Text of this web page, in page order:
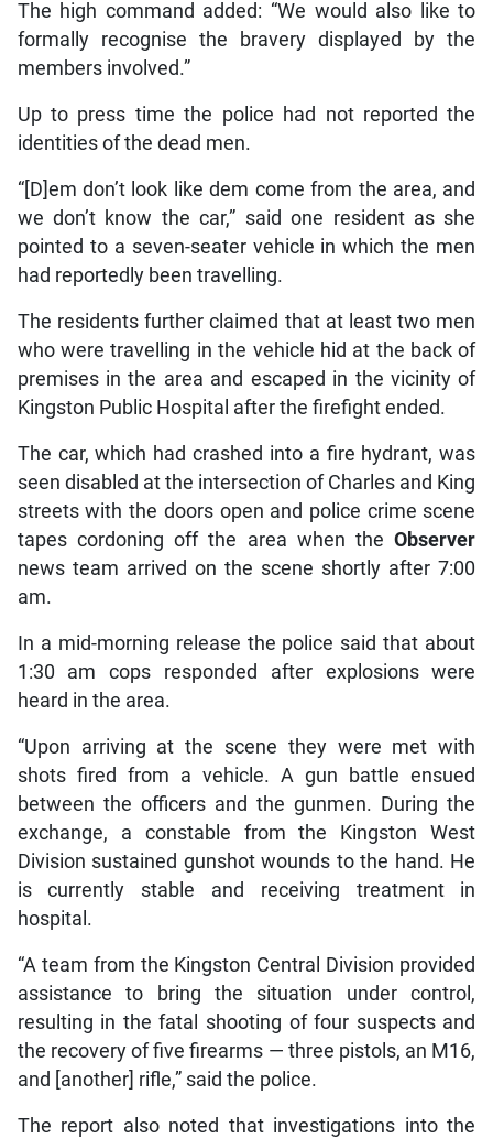
The high command added: “We would also like to
formally recognise the bravery displayed by the
members involved.”
Up to press time the police had not reported the
identities of the dead men.
“[D]em don’t look like dem come from the area, and
we don’t know the car,” said one resident as she
pointed to a seven-seater vehicle in which the men
had reportedly been travelling.
The residents further claimed that at least two men
who were travelling in the vehicle hid at the back of
premises in the area and escaped in the vicinity of
Kingston Public Hospital after the firefight ended.
The car, which had crashed into a fire hydrant, was
seen disabled at the intersection of Charles and King
streets with the doors open and police crime scene
tapes cordoning off the area when theObserver
news team arrived on the scene shortly after 7:00
am.
In a mid-morning release the police said that about
1:30 am cops responded after explosions were
heard in the area.
“Upon arriving at the scene they were met with
shots fired from a vehicle. A gun battle ensued
between the officers and the gunmen. During the
exchange, a constable from the Kingston West
Division sustained gunshot wounds to the hand. He
is currently stable and receiving treatment in
hospital.
“A team from the Kingston Central Division provided
assistance to bring the situation under control,
resulting in the fatal shooting of four suspects and
the recovery of five firearms — three pistols, an M16,
and [another] rifle,” said the police.
The report also noted that investigations into the